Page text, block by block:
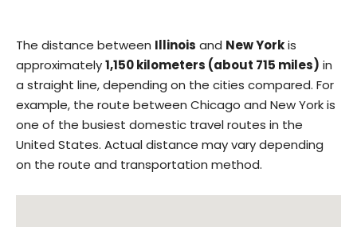
The distance between Illinois and New Yorkis
approximately1,150 kilometers (about 715 miles) in
a straight line, depending on the cities compared. For
example, the route between Chicago and New York is
one of the busiest domestic travel routes in the
United States. Actual distance may vary depending
on the route and transportation method.